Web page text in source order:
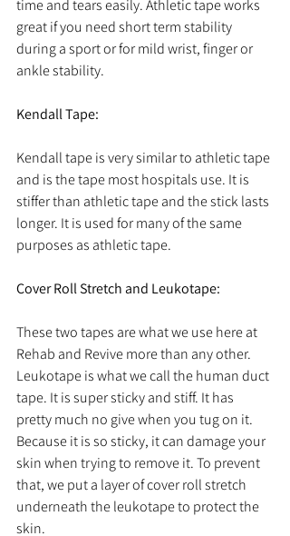
time and tears easily. Athletic tape works
great if you need short term stability
during a sport or for mild wrist, finger or
ankle stability.
Kendall Tape:
Kendall tape is very similar to athletic tape
and is the tape most hospitals use. It is
stiffer than athletic tape and the stick lasts
longer. It is used for many of the same
purposes as athletic tape.
Cover Roll Stretch and Leukotape:
These two tapes are what we use here at
Rehab and Revive more than any other.
Leukotape is what we call the human duct
tape. It is super sticky and stiff. It has
pretty much no give when you tug on it.
Because it is so sticky, it can damage your
skin when trying to remove it. To prevent
that, we put a layer of cover roll stretch
underneath the leukotape to protect the
skin.